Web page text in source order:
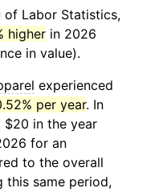
of Labor Statistics,
higher in 2026
in value).
experienced
per year. In
$20 in the year
for an
to the overall
this same period,